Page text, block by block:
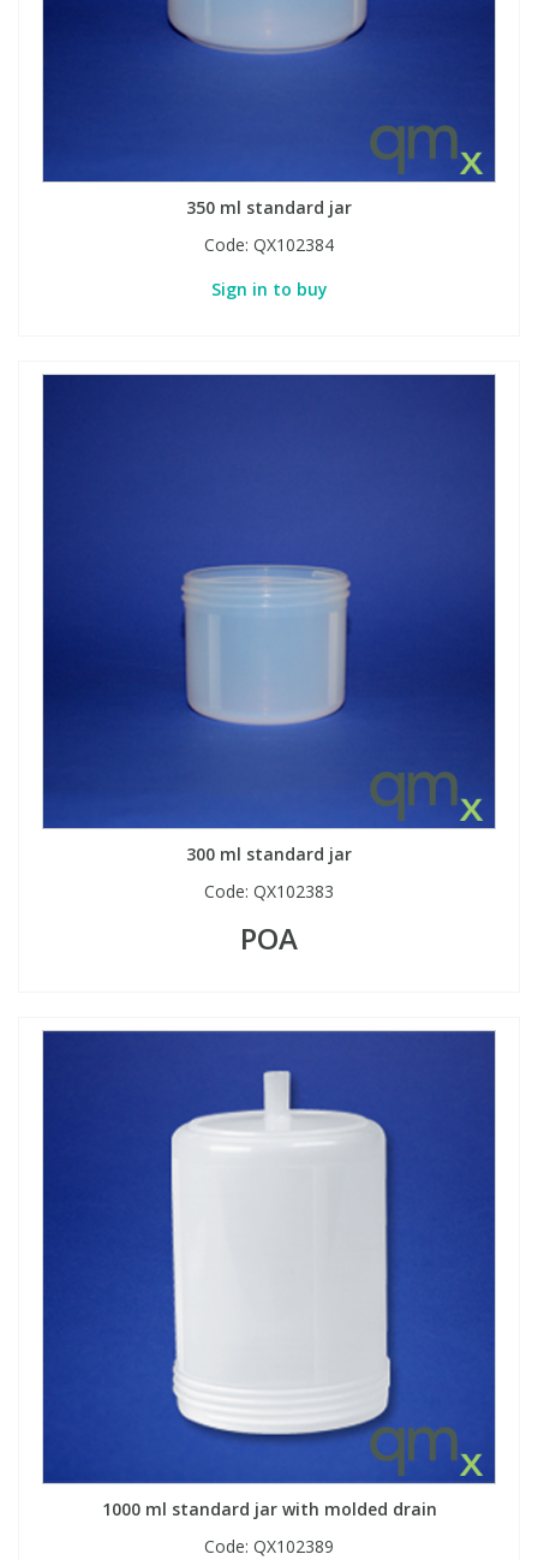
350 ml standard jar
Code: QX102384
Sign in to buy
300 ml standard jar
Code: QX102383
POA
1000 ml standard jar with molded drain
Code: QX102389
View All Organic Reference Materials...
View All Stable Isotopes...